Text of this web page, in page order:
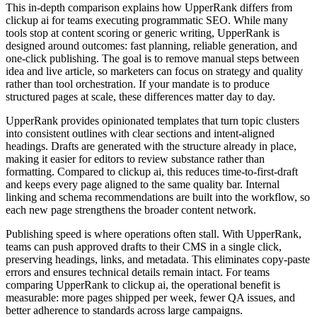
This in‑depth comparison explains how UpperRank differs from
clickup ai for teams executing programmatic SEO. While many
tools stop at content scoring or generic writing, UpperRank is
designed around outcomes: fast planning, reliable generation, and
one‑click publishing. The goal is to remove manual steps between
idea and live article, so marketers can focus on strategy and quality
rather than tool orchestration. If your mandate is to produce
structured pages at scale, these differences matter day to day.
UpperRank provides opinionated templates that turn topic clusters
into consistent outlines with clear sections and intent‑aligned
headings. Drafts are generated with the structure already in place,
making it easier for editors to review substance rather than
formatting. Compared to clickup ai, this reduces time‑to‑first‑draft
and keeps every page aligned to the same quality bar. Internal
linking and schema recommendations are built into the workflow, so
each new page strengthens the broader content network.
Publishing speed is where operations often stall. With UpperRank,
teams can push approved drafts to their CMS in a single click,
preserving headings, links, and metadata. This eliminates copy‑paste
errors and ensures technical details remain intact. For teams
comparing UpperRank to clickup ai, the operational benefit is
measurable: more pages shipped per week, fewer QA issues, and
better adherence to standards across large campaigns.